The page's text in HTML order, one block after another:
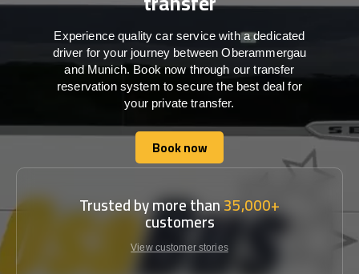
Experience quality car service with a dedicated
driver for your journey between Oberammergau
and Munich. Book now through our transfer
reservation system to secure the best deal for
your private transfer.
Book now
Book now
Trusted by more than35,000+
customers
View customer stories